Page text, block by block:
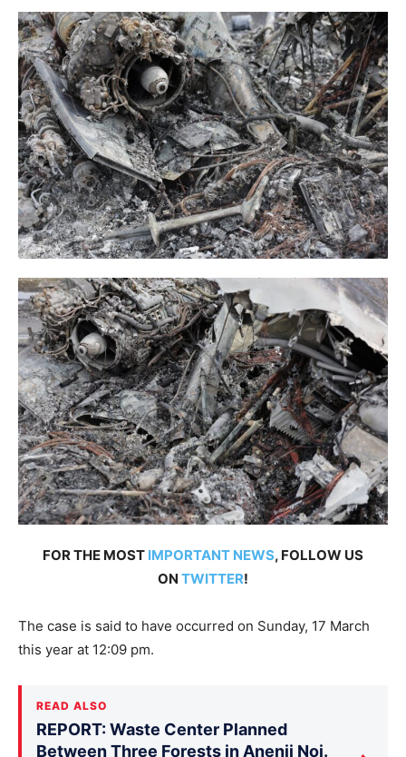
FOR THE MOST IMPORTANT NEWS, FOLLOW US
ON TWITTER!
The case is said to have occurred on Sunday, 17 March
this year at 12:09 pm.
READ ALSO
REPORT: Waste Center Planned
Between Three Forests in Anenii Noi.